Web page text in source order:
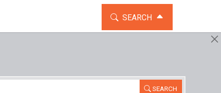
TOGGLE THE SEARCH
SEARCH
SEARCH